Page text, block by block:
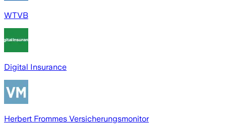
WTVB
Digital Insurance
Herbert Frommes Versicherungsmonitor